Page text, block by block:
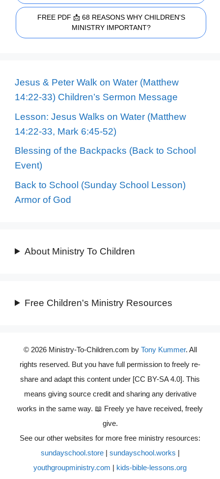
FREE PDF 📩 68 REASONS WHY CHILDREN'S
MINISTRY IMPORTANT?
Jesus & Peter Walk on Water (Matthew
14:22-33) Children’s Sermon Message
Lesson: Jesus Walks on Water (Matthew
14:22-33, Mark 6:45-52)
Blessing of the Backpacks (Back to School
Event)
Back to School (Sunday School Lesson)
Armor of God
About Ministry To Children
Free Children's Ministry Resources
© 2026 Ministry-To-Children.com by Tony Kummer. All
rights reserved. But you have full permission to freely re-
share and adapt this content under [CC BY-SA 4.0]. This
means giving source credit and sharing any derivative
works in the same way. 📖 Freely ye have received, freely
give.
See our other websites for more free ministry resources:
sundayschool.store| sundayschool.works |
youthgroupministry.com | kids-bible-lessons.org